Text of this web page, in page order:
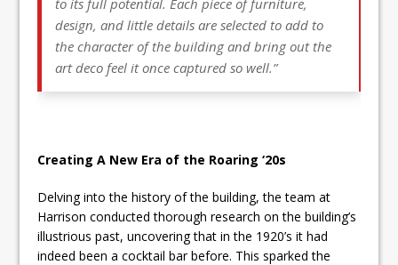
to its full potential. Each piece of furniture,
design, and little details are selected to add to
the character of the building and bring out the
art deco feel it once captured so well.”
Creating A New Era of the Roaring ‘20s
Delving into the history of the building, the team at
Harrison conducted thorough research on the building’s
illustrious past, uncovering that in the 1920’s it had
indeed been a cocktail bar before. This sparked the